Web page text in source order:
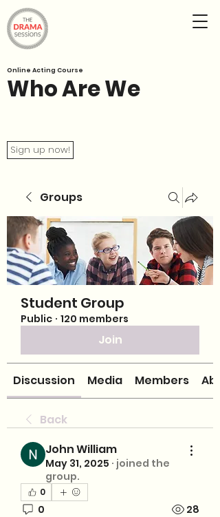
Who Are We
Online Acting Course
Sign up now!
Groups
Student Group
Public · 120 members
Join
Discussion Media Members
Back
John William
May 31, 2025 · joined the
group.
0
0 28